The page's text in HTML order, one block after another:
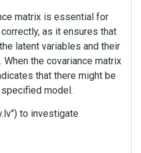
matrix is essential for
as it ensures that
latent variables and their
the covariance matrix
that there might be
model.
to investigate